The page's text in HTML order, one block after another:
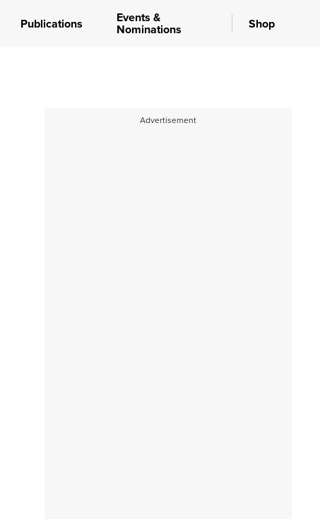
Publications Events &
Nominations Shop
Advertisement